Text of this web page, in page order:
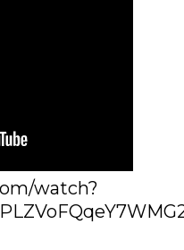
watch?